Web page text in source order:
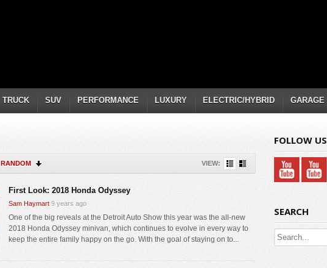
TRUCK SUV PERFORMANCE LUXURY ELECTRIC/HYBRID GARAGE
RANDOM VIEW:
First Look: 2018 Honda Odyssey
Sam Haymart 9 years ago
One of the big reveals at the Detroit Auto Show this year was the all-new
2018 Honda Odyssey minivan, which continues to evolve in every way to
keep the entire family happy on the go. With the goal of staying on to...
FOLLOW US
SEARCH